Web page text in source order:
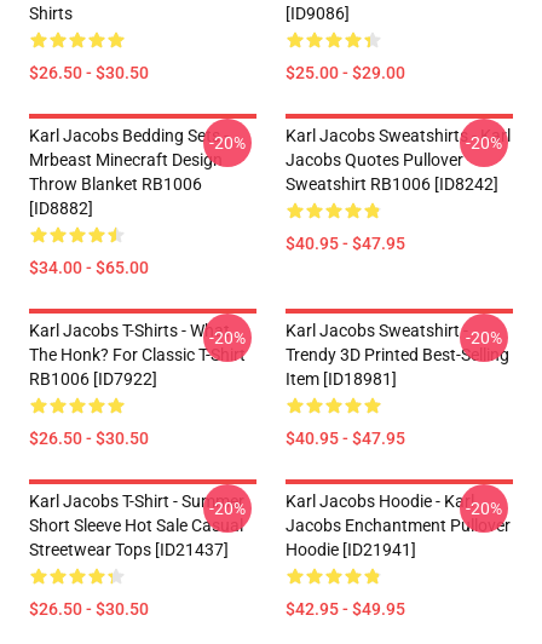
Shirts
$26.50 - $30.50
[ID9086]
$25.00 - $29.00
Karl Jacobs Bedding Sets -
Mrbeast Minecraft Design
Throw Blanket RB1006
[ID8882]
$34.00 - $65.00
-20%
Karl Jacobs Sweatshirts - Karl
Jacobs Quotes Pullover
Sweatshirt RB1006 [ID8242]
$40.95 - $47.95
-20%
Karl Jacobs T-Shirts - What
The Honk? For Classic T-Shirt
RB1006 [ID7922]
$26.50 - $30.50
-20%
Karl Jacobs Sweatshirt -
Trendy 3D Printed Best-Selling
Item [ID18981]
$40.95 - $47.95
-20%
Karl Jacobs T-Shirt - Summer
Short Sleeve Hot Sale Casual
Streetwear Tops [ID21437]
$26.50 - $30.50
-20%
Karl Jacobs Hoodie - Karl
Jacobs Enchantment Pullover
Hoodie [ID21941]
$42.95 - $49.95
-20%